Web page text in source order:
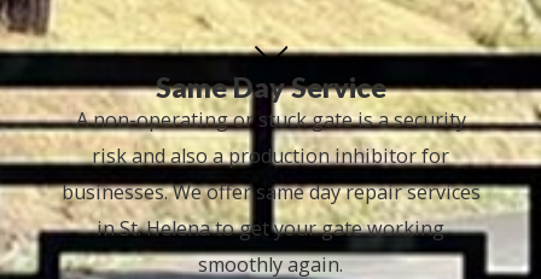
Same Day Service
A non-operating or stuck gate is a security
risk and also a production inhibitor for
businesses. We offer same day repair services
in St. Helena to get your gate working
smoothly again.